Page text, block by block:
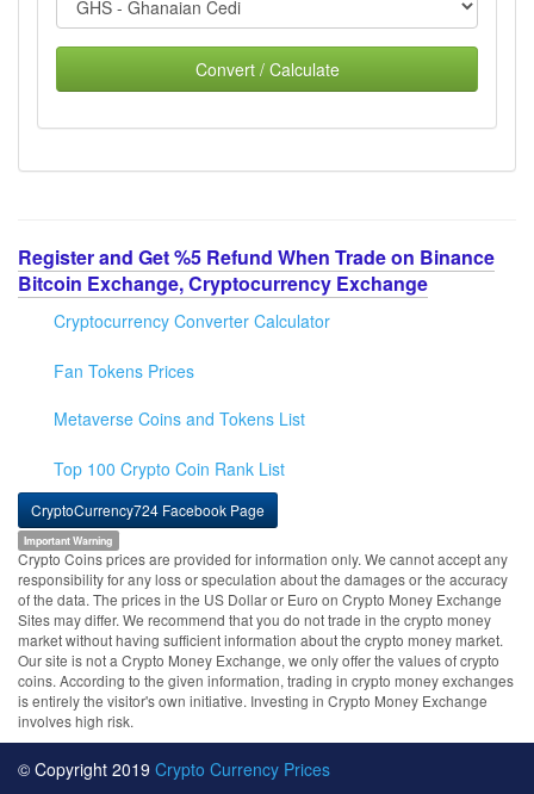
Convert / Calculate
Register and Get %5 Refund When Trade on Binance
Bitcoin Exchange, Cryptocurrency Exchange
Cryptocurrency Converter Calculator
Fan Tokens Prices
Metaverse Coins and Tokens List
Top 100 Crypto Coin Rank List
CryptoCurrency724 Facebook Page
Important Warning
Crypto Coins prices are provided for information only. We cannot accept any
responsibility for any loss or speculation about the damages or the accuracy
of the data. The prices in the US Dollar or Euro on Crypto Money Exchange
Sites may differ. We recommend that you do not trade in the crypto money
market without having sufficient information about the crypto money market.
Our site is not a Crypto Money Exchange, we only offer the values of crypto
coins. According to the given information, trading in crypto money exchanges
is entirely the visitor's own initiative. Investing in Crypto Money Exchange
involves high risk.
© Copyright 2019 Crypto Currency Prices